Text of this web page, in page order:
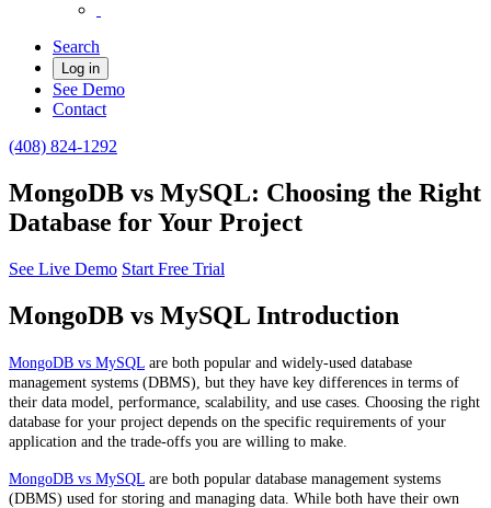
Search
Log in
See Demo
Contact
(408) 824-1292
MongoDB vs MySQL: Choosing the Right
Database for Your Project
See Live Demo Start Free Trial
MongoDB vs MySQL Introduction
MongoDB vs MySQL are both popular and widely-used database
management systems (DBMS), but they have key differences in terms of
their data model, performance, scalability, and use cases. Choosing the right
database for your project depends on the specific requirements of your
application and the trade-offs you are willing to make.
MongoDB vs MySQL are both popular database management systems
(DBMS) used for storing and managing data. While both have their own